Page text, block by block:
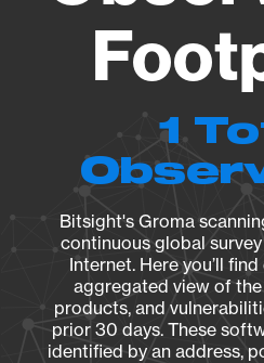
1
Bitsight's Groma
continuous global
Internet. Here you’ll
aggregated view of the
products, and
prior 30 days. These
identified by an address,